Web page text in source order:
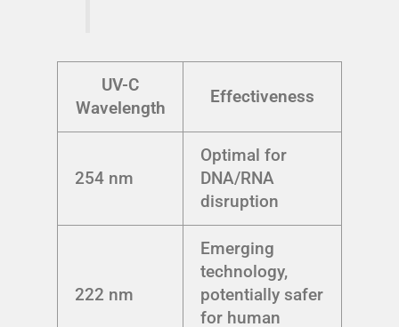
UV-C
Wavelength
Effectiveness
254 nm
Optimal for
DNA/RNA
disruption
222 nm
Emerging
technology,
potentially safer
for human